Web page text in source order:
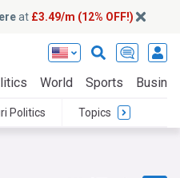
at £3.49/m (12% OFF!)
World Sports
Politics Topics